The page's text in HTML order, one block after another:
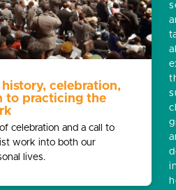
celebration,
to practicing the
celebration and a call to
work into both our
lives.